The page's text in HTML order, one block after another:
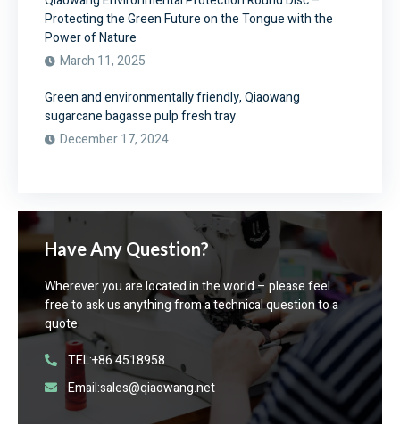
Protecting the Green Future on the Tongue with the
Power of Nature
March 11, 2025
Green and environmentally friendly, Qiaowang
sugarcane bagasse pulp fresh tray
December 17, 2024
Have Any Question?
Wherever you are located in the world – please feel
free to ask us anything from a technical question to a
quote.
TEL:+86 4518958
Email:sales@qiaowang.net